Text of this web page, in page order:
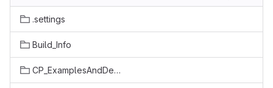
.settings
Build_Info
CP_ExamplesAndDemos